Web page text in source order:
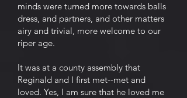
minds were turned more towards balls
dress, and partners, and other matters
airy and trivial, more welcome to our
riper age.
It was at a county assembly that
Reginald and I first met--met and
loved. Yes, I am sure that he loved me